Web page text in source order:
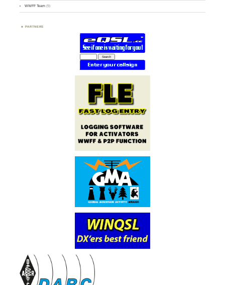
WWFF Team (9)
PARTNERS